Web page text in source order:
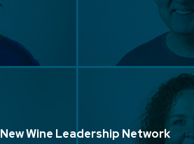
New Wine Leadership Network